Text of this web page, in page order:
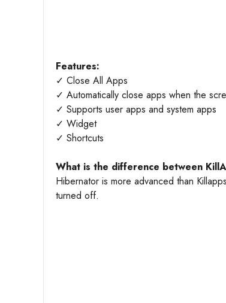
Features:
✓ Close All Apps
✓ Automatically close apps when the
✓ Supports user apps and system apps
✓ Widget
✓ Shortcuts
What is the difference between
Hibernator is more advanced than
turned off.